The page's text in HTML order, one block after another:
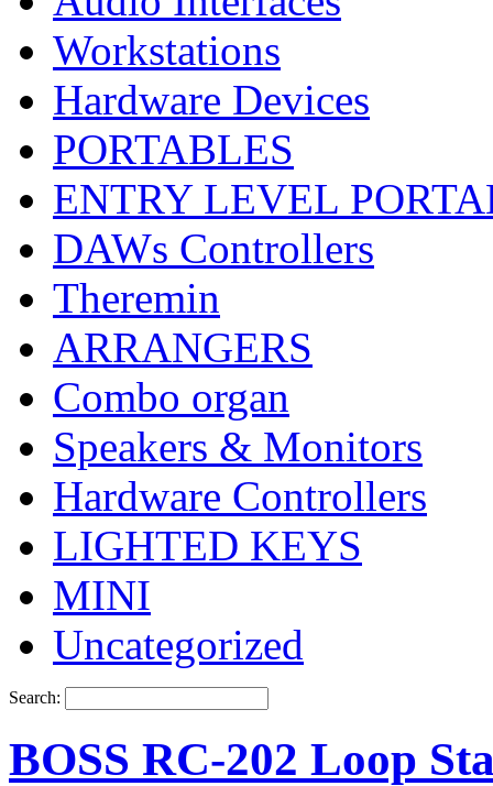
Workstations
Hardware Devices
PORTABLES
ENTRY LEVEL
DAWs Controllers
Theremin
ARRANGERS
Combo organ
Speakers & Monitors
Hardware Controllers
LIGHTED KEYS
MINI
Uncategorized
Search:
BOSS RC-202 Loop